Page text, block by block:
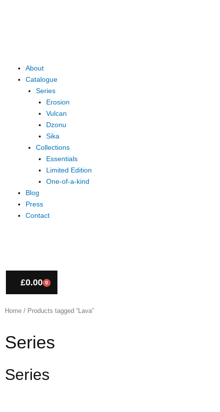
Main
Menu
About
Catalogue
Series
Erosion
Vulcan
Dzonu
Sika
Collections
Essentials
Limited Edition
One-of-a-kind
Blog
Press
Contact
£0.00 0
CART
Home / Products tagged “Lava”
Series
Series